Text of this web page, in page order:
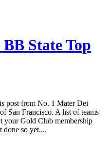
State Top
post from No. 1 Mater Dei
San Francisco. A list of teams
your Gold Club membership
done so yet....